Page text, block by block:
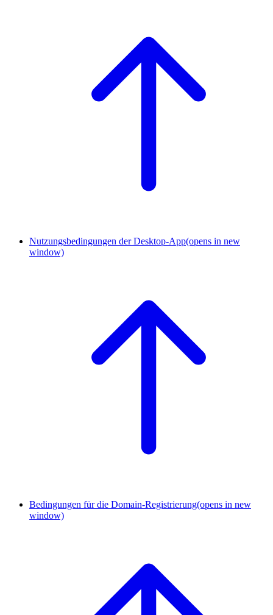
Nutzungsbedingungen der Desktop-App(opens in new
window)
Bedingungen für die Domain-Registrierung(opens in new
window)